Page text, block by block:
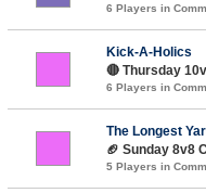
6 Players in
Kick-A-Holics
🔴 Thursday
6 Players in
The Longest
🏈 Sunday 8v8
5 Players in